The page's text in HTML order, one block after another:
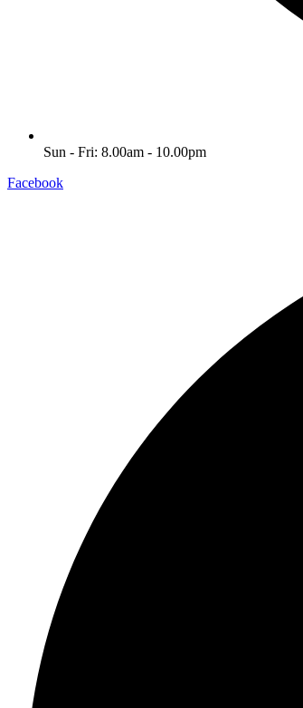
Sun - Fri: 8.00am - 10.00pm
Facebook